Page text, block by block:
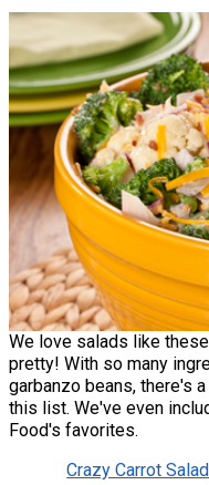
We love salads like
pretty! With so many
garbanzo beans, there's
this list. We've even
Food's favorites.
Crazy Carrot Salad